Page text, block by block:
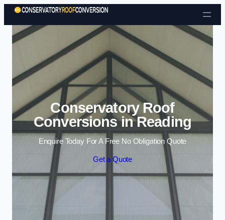
Skip to content
Conservatory Roof
Conversions in Reading
Enquire Today For A Free No Obligation Quote
Get a Quote